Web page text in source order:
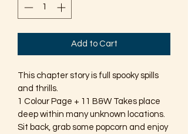
Add to Cart
This chapter story is full spooky spills
and thrills.
1 Colour Page + 11 B&W Takes place
deep within many unknown locations.
Sit back, grab some popcorn and enjoy